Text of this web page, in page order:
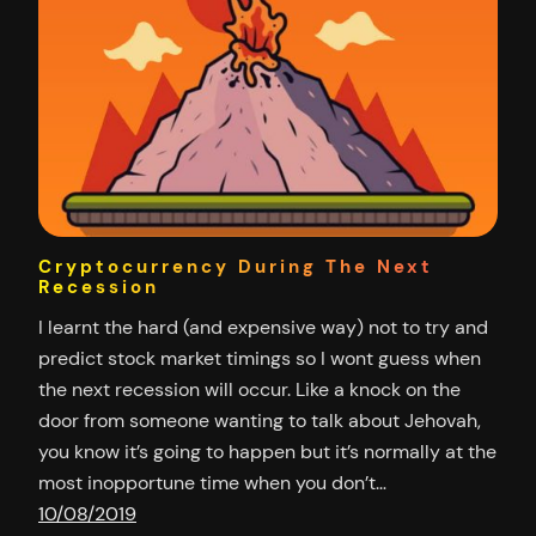
Cryptocurrency During The Next
Recession
I learnt the hard (and expensive way) not to try and
predict stock market timings so I wont guess when
the next recession will occur. Like a knock on the
door from someone wanting to talk about Jehovah,
you know it’s going to happen but it’s normally at the
most inopportune time when you don’t…
10/08/2019